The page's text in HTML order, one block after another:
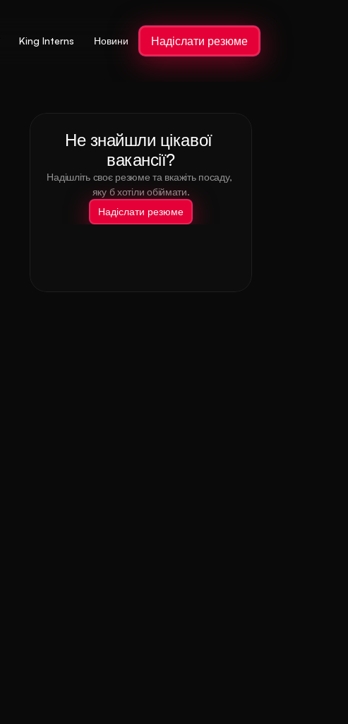
King Interns Новини Надіслати резюме
Не знайшли цікавої
вакансії?
Надішліть своє резюме та вкажіть посаду,
яку б хотіли обіймати.
Надіслати резюме